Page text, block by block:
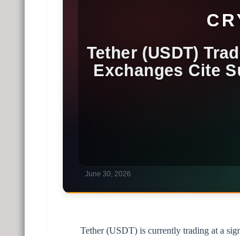
Tether (USDT) is currently trading at a